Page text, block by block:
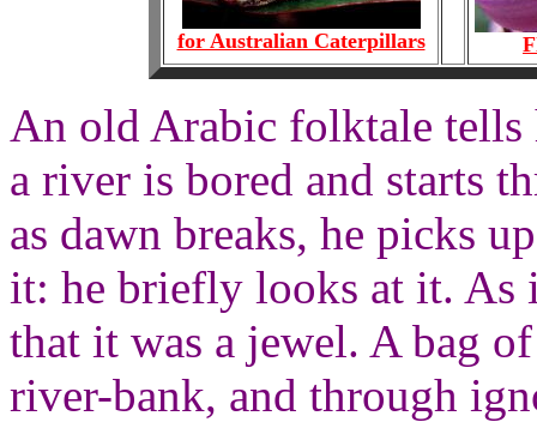
for Australian Caterpillars
An old Arabic folktale tells
a river is bored and starts
as dawn breaks, he picks
it: he briefly looks at it. As
that it was a jewel. A bag
river-bank, and through